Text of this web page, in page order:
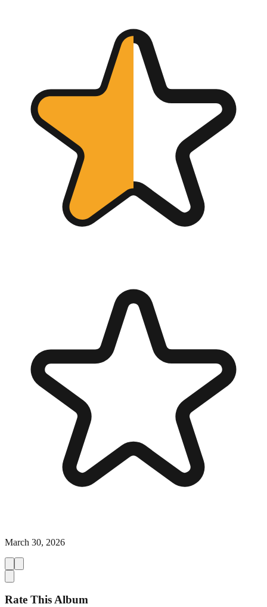
March 30, 2026
Rate This Album